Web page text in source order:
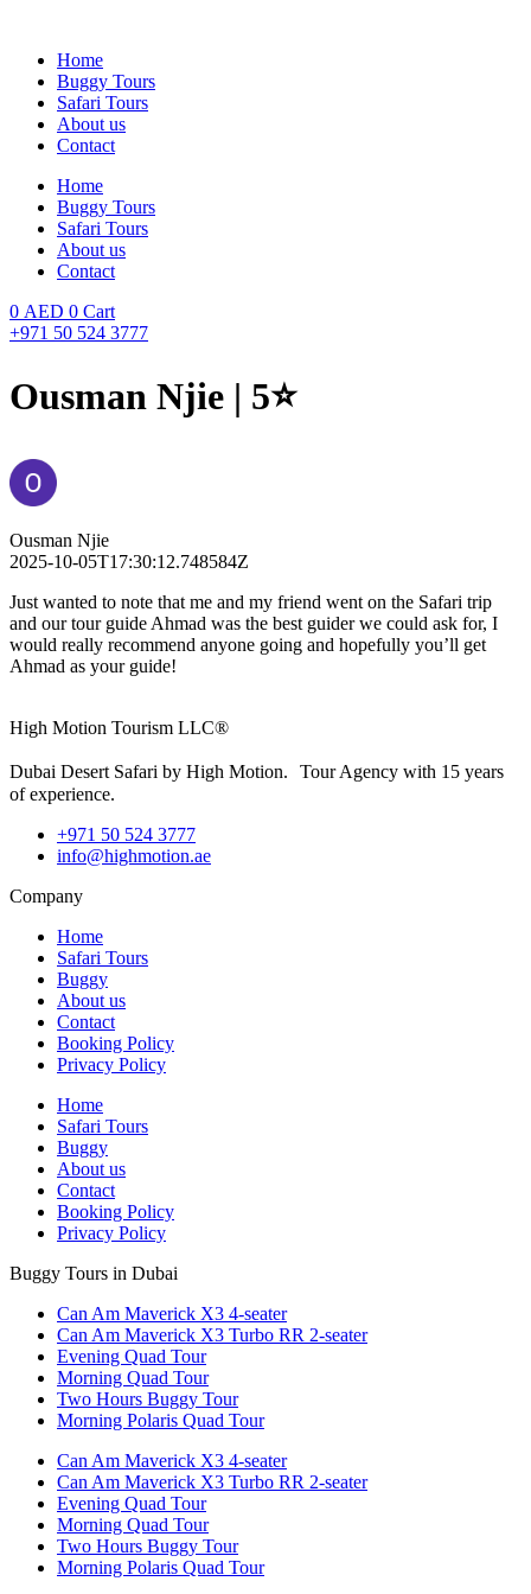
contentHome
Buggy Tours
Safari Tours
About us
Contact
Home
Buggy Tours
Safari Tours
About us
Contact
0 AED 0 Cart
+971 50 524 3777
Ousman Njie | 5⭐️
Ousman Njie
2025-10-05T17:30:12.748584Z
Just wanted to note that me and my friend went on the Safari trip
and our tour guide Ahmad was the best guider we could ask for, I
would really recommend anyone going and hopefully you’ll get
Ahmad as your guide!
High Motion Tourism LLC®
Dubai Desert Safari by High Motion. Tour Agency with 15 years
of experience.
+971 50 524 3777
info@highmotion.ae
Company
Home
Safari Tours
Buggy
About us
Contact
Booking Policy
Privacy Policy
Home
Safari Tours
Buggy
About us
Contact
Booking Policy
Privacy Policy
Buggy Tours in Dubai
Can Am Maverick X3 4-seater
Can Am Maverick X3 Turbo RR 2-seater
Evening Quad Tour
Morning Quad Tour
Two Hours Buggy Tour
Morning Polaris Quad Tour
Can Am Maverick X3 4-seater
Can Am Maverick X3 Turbo RR 2-seater
Evening Quad Tour
Morning Quad Tour
Two Hours Buggy Tour
Morning Polaris Quad Tour